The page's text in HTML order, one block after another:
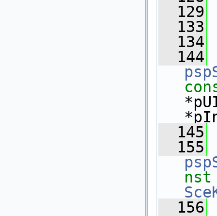
  129
  133
  134
  144
  145
  155
nst
  156